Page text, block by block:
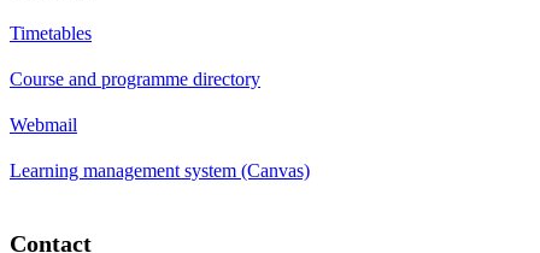
Timetables
Course and programme directory
Webmail
Learning management system (Canvas)
Contact